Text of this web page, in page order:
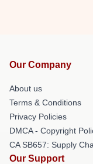
Our Company
About us
Terms & Conditions
Privacy Policies
DMCA - Copyright
CA SB657: Supply
Our Support